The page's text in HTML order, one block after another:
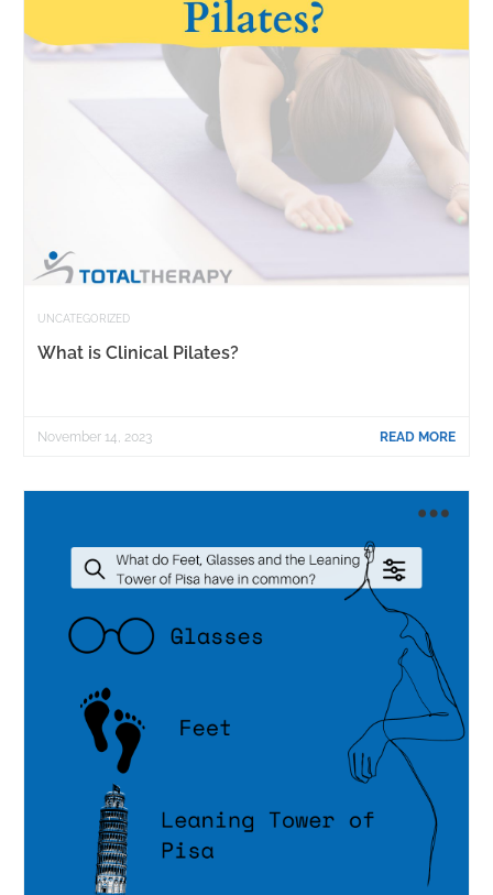
UNCATEGORIZED
What is Clinical Pilates?
READ MORE
November 14, 2023